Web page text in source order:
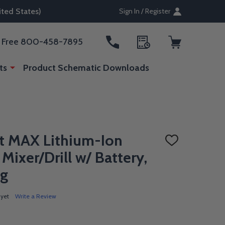
States) Sign In / Register
Free 800-458-7895
Product Schematic Downloads
MAX Lithium-Ion
Mixer/Drill w/ Battery,
ADD
Write a Review